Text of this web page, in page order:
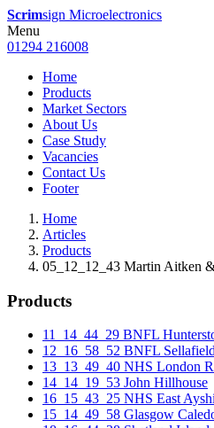
Scrimsign Microelectronics
Menu
01294 216008
Home
Products
Market Sectors
About Us
Case Study
Vacancies
Contact Us
Footer
Home
Articles
Products
05_12_12_43 Martin Aitken
Products
11_14_44_29 BNFL
12_16_58_52 BNFL
13_13_49_40 NHS London
14_14_19_53 John Hillhouse
16_15_43_25 NHS East
15_14_49_58 Glasgow